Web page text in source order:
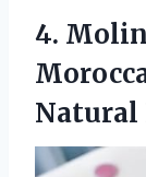
4.
Natural